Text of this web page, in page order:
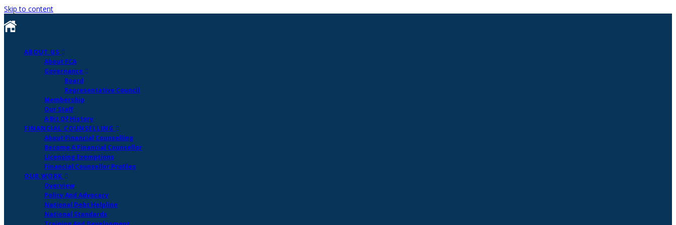
Skip to content
ABOUT US
About FCA
Governance
Board
Representative Council
Membership
Our Staff
A Bit Of History
FINANCIAL COUNSELLING
About Financial Counselling
Become A Financial Counsellor
Licensing Exemptions
Financial Counsellor Profiles
OUR WORK
Overview
Policy And Advocacy
National Debt Helpline
National Standards